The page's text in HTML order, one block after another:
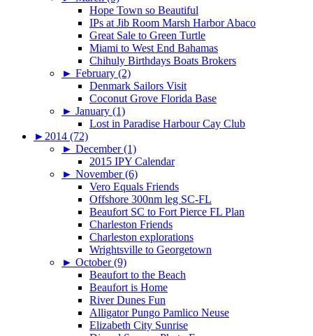
Hope Town so Beautiful
IPs at Jib Room Marsh Harbor Abaco
Great Sale to Green Turtle
Miami to West End Bahamas
Chihuly Birthdays Boats Brokers
► February (2)
Denmark Sailors Visit
Coconut Grove Florida Base
► January (1)
Lost in Paradise Harbour Cay Club
► 2014 (72)
► December (1)
2015 IPY Calendar
► November (6)
Vero Equals Friends
Offshore 300nm leg SC-FL
Beaufort SC to Fort Pierce FL Plan
Charleston Friends
Charleston explorations
Wrightsville to Georgetown
► October (9)
Beaufort to the Beach
Beaufort is Home
River Dunes Fun
Alligator Pungo Pamlico Neuse
Elizabeth City Sunrise